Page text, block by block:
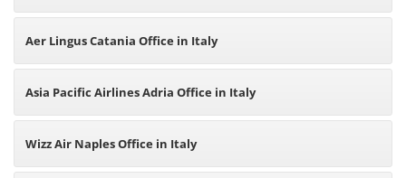
Aer Lingus Catania Office in Italy
Asia Pacific Airlines Adria Office in Italy
Wizz Air Naples Office in Italy